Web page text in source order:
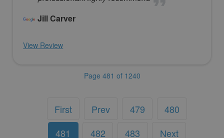
Jill Carver
View Review
Page 481 of 1240
First Prev 479
480
481
482 483
Next